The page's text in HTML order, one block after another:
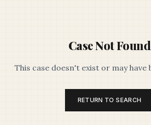
Case Not Found
This case doesn't exist or may have
RETURN TO SEARCH